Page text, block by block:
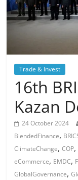
Trade & Invest
16th
Kazan
24 October 2024
BlendedFinance,
ClimateChange,COP,
eCommerce, EMDC,
GlobalGovernance,